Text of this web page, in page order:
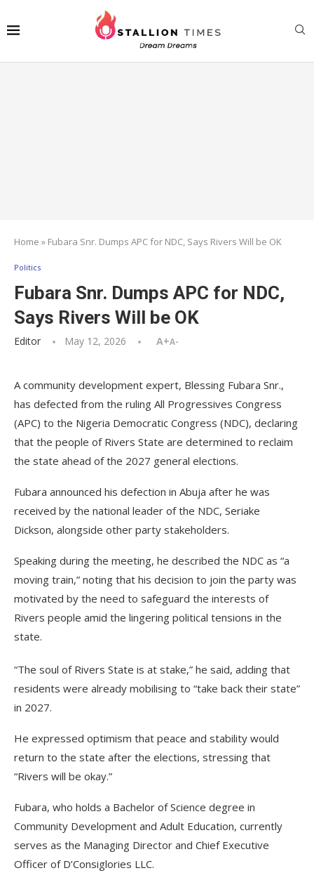
Home » Fubara Snr. Dumps APC for NDC, Says Rivers Will be OK
Politics
Fubara Snr. Dumps APC for NDC,
Says Rivers Will be OK
Editor May 12, 2026 A+A-
A community development expert, Blessing Fubara Snr.,
has defected from the ruling All Progressives Congress
(APC) to the Nigeria Democratic Congress (NDC), declaring
that the people of Rivers State are determined to reclaim
the state ahead of the 2027 general elections.
Fubara announced his defection in Abuja after he was
received by the national leader of the NDC, Seriake
Dickson, alongside other party stakeholders.
Speaking during the meeting, he described the NDC as “a
moving train,” noting that his decision to join the party was
motivated by the need to safeguard the interests of
Rivers people amid the lingering political tensions in the
state.
“The soul of Rivers State is at stake,” he said, adding that
residents were already mobilising to “take back their state”
in 2027.
He expressed optimism that peace and stability would
return to the state after the elections, stressing that
“Rivers will be okay.”
Fubara, who holds a Bachelor of Science degree in
Community Development and Adult Education, currently
serves as the Managing Director and Chief Executive
Officer of D’Consiglories LLC.